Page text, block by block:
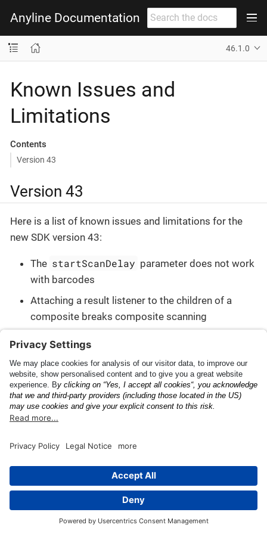
Anyline Documentation
46.1.0
Known Issues and
Limitations
Contents
Version 43
Version 43
Here is a list of known issues and limitations for the
new SDK version 43:
The startScanDelay parameter does not work
with barcodes
Attaching a result listener to the children of a
composite breaks composite scanning
Changelog
Tire Identification Number
(DOT)
This page was built using the Antora default UI.